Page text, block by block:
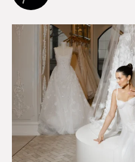
The magical
75